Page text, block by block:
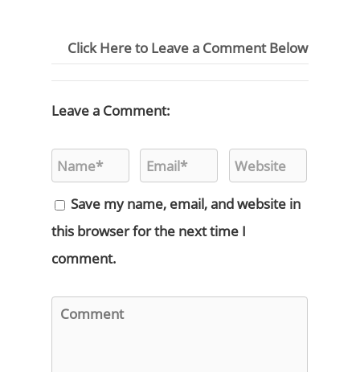
Click Here to Leave a Comment Below
Leave a Comment:
Save my name, email, and website in
this browser for the next time I
comment.